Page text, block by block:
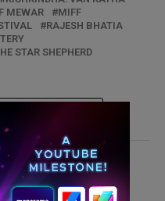
MEWAR
MIFF
RAJESH BHATIA
STAR SHEPHERD